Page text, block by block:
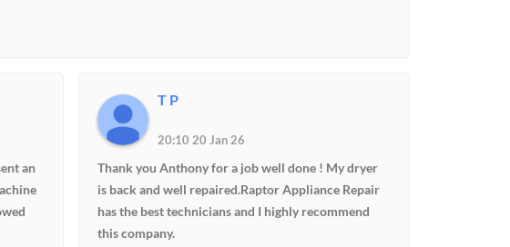
an
T P
20:10 20 Jan 26
Thank you Anthony for a job well done ! My dryer
is back and well repaired.Raptor Appliance Repair
has the best technicians and I highly recommend
this company.